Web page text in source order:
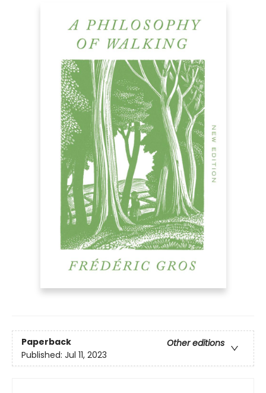
Paperback
Other editions
Published: Jul 11, 2023